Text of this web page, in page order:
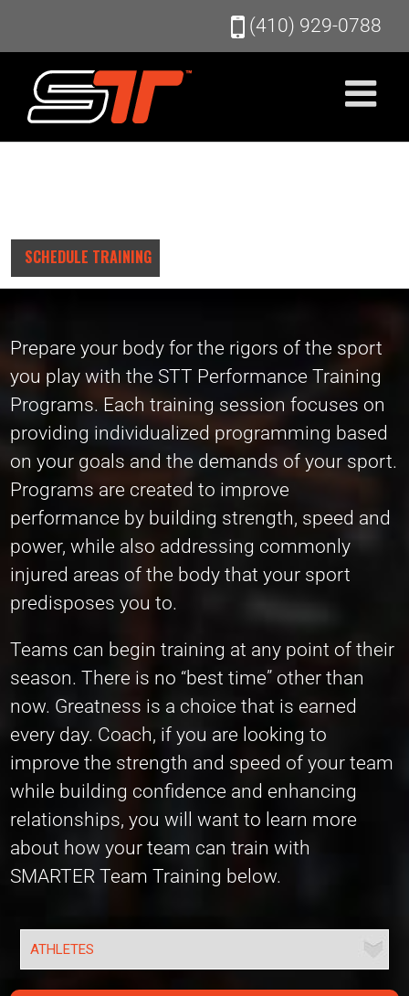
content
(410) 929-0788
SCHEDULE TRAINING
Prepare your body for the rigors of the sport
you play with the STT Performance Training
Programs. Each training session focuses on
providing individualized programming based
on your goals and the demands of your sport.
Programs are created to improve
performance by building strength, speed and
power, while also addressing commonly
injured areas of the body that your sport
predisposes you to.
Teams can begin training at any point of their
season. There is no “best time” other than
now. Greatness is a choice that is earned
every day. Coach, if you are looking to
improve the strength and speed of your team
while building confidence and enhancing
relationships, you will want to learn more
about how your team can train with
SMARTER Team Training below.